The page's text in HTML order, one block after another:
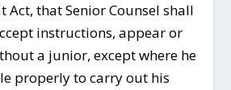
Act, that Senior Counsel shall
instructions, appear or
a junior, except where he
properly to carry out his